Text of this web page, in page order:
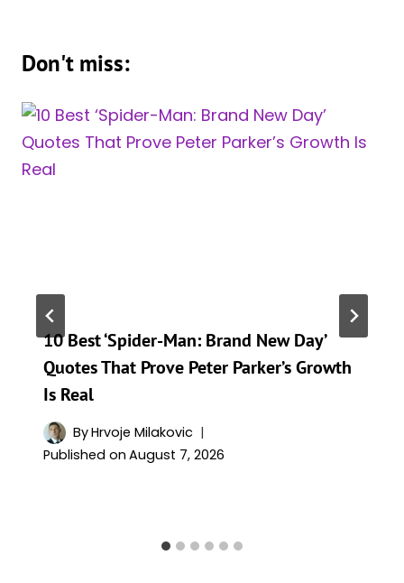
Don't miss:
10 Best ‘Spider-Man: Brand New Day’
Quotes That Prove Peter Parker’s Growth
Is Real
ByHrvoje Milakovic
Published on August 7, 2026